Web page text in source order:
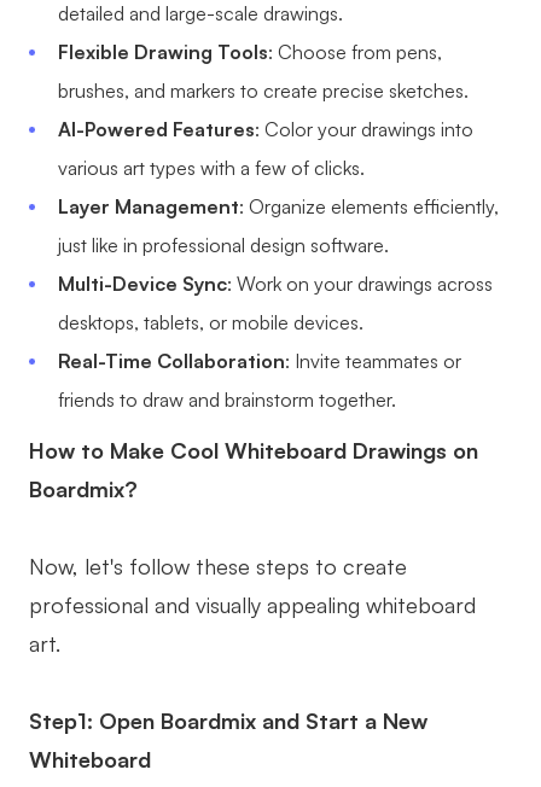
detailed and large-scale drawings.
Flexible Drawing Tools: Choose from pens,
brushes, and markers to create precise sketches.
AI-Powered Features: Color your drawings into
various art types with a few of clicks.
Layer Management: Organize elements efficiently,
just like in professional design software.
Multi-Device Sync: Work on your drawings across
desktops, tablets, or mobile devices.
Real-Time Collaboration: Invite teammates or
friends to draw and brainstorm together.
How to Make Cool Whiteboard Drawings on
Boardmix?
Now, let's follow these steps to create
professional and visually appealing whiteboard
art.
Step1: Open Boardmix and Start a New
Whiteboard